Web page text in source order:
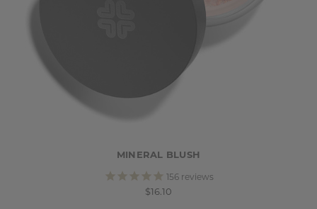
MINERAL BLUSH
156reviews
$16.10